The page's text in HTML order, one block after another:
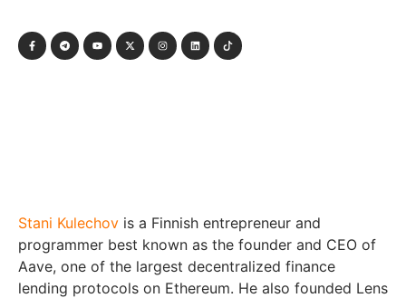
Stani Kulechov is a Finnish entrepreneur and
programmer best known as the founder and CEO of
Aave, one of the largest decentralized finance
lending protocols on Ethereum. He also founded Lens